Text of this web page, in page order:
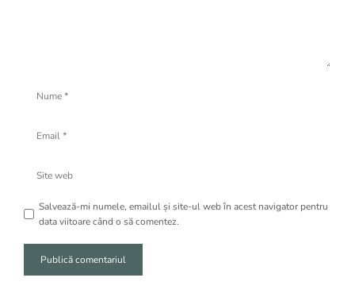
web
Salvează-mi numele, emailul și site-ul web în acest navigator pentru
data viitoare când o să comentez.